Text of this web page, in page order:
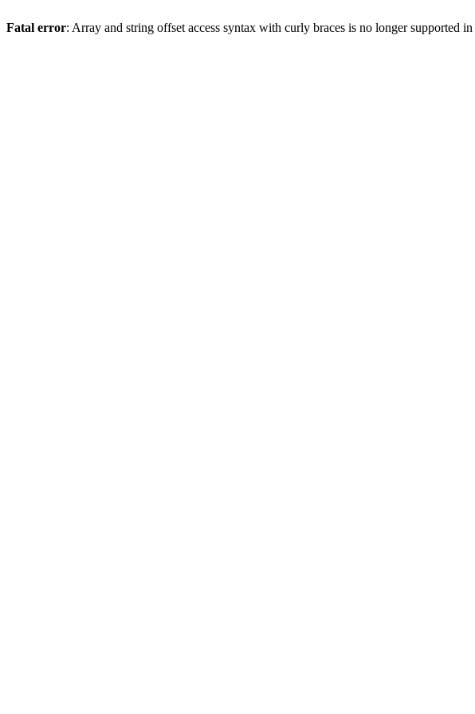
Fatal error: Array and string offset access syntax with curly braces is no longer supported in